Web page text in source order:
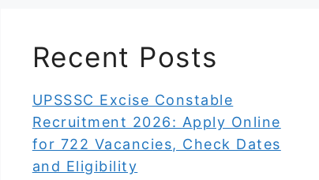
Recent Posts
UPSSSC Excise Constable
Recruitment 2026: Apply Online
for 722 Vacancies, Check Dates
and Eligibility